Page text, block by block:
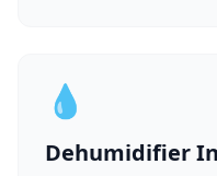
💧
Dehumidifier